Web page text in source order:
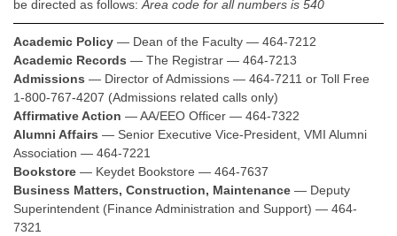
be directed as follows: Area code for all numbers is 540
Academic Policy — Dean of the Faculty — 464-7212
Academic Records — The Registrar — 464-7213
Admissions — Director of Admissions — 464-7211 or Toll Free
1-800-767-4207 (Admissions related calls only)
Affirmative Action — AA/EEO Officer — 464-7322
Alumni Affairs — Senior Executive Vice-President, VMI Alumni
Association — 464-7221
Bookstore — Keydet Bookstore — 464-7637
Business Matters, Construction, Maintenance — Deputy
Superintendent (Finance Administration and Support) — 464-
7321